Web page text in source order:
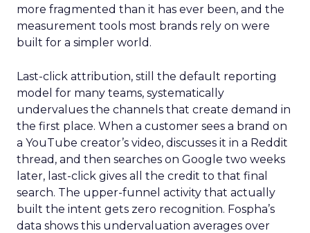
more fragmented than it has ever been, and the
measurement tools most brands rely on were
built for a simpler world.
Last-click attribution, still the default reporting
model for many teams, systematically
undervalues the channels that create demand in
the first place. When a customer sees a brand on
a YouTube creator’s video, discusses it in a Reddit
thread, and then searches on Google two weeks
later, last-click gives all the credit to that final
search. The upper-funnel activity that actually
built the intent gets zero recognition. Fospha’s
data shows this undervaluation averages over